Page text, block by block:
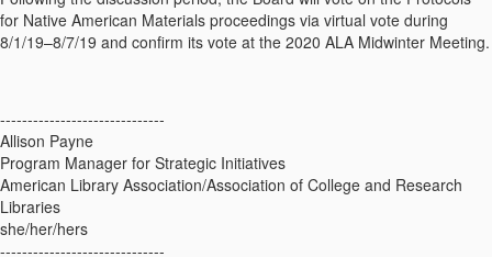
for Native American Materials proceedings via virtual vote during
8/1/19–8/7/19 and confirm its vote at the 2020 ALA Midwinter Meeting.
------------------------------
Allison Payne
Program Manager for Strategic Initiatives
American Library Association/Association of College and Research
Libraries
she/her/hers
------------------------------